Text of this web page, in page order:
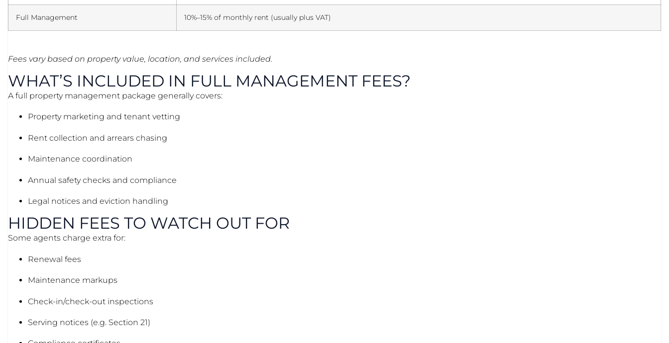
Full Management 10%–15% of monthly rent (usually plus VAT)
Fees vary based on property value, location, and services included.
WHAT’S INCLUDED IN FULL MANAGEMENT FEES?
A full property management package generally covers:
Property marketing and tenant vetting
Rent collection and arrears chasing
Maintenance coordination
Annual safety checks and compliance
Legal notices and eviction handling
HIDDEN FEES TO WATCH OUT FOR
Some agents charge extra for:
Renewal fees
Maintenance markups
Check-in/check-out inspections
Serving notices (e.g. Section 21)